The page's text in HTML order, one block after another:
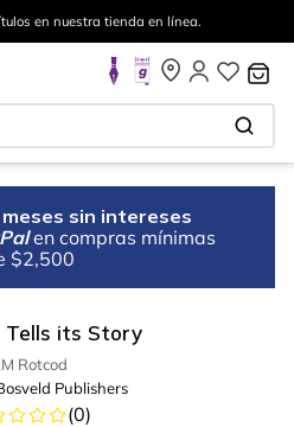
en nuestra tienda en línea.
meses sin intereses
en compras mínimas
$2,500
Tells its Story
Rotcod
Publishers
(0)